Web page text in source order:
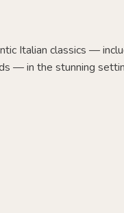
Italian classics —
— in the stunning